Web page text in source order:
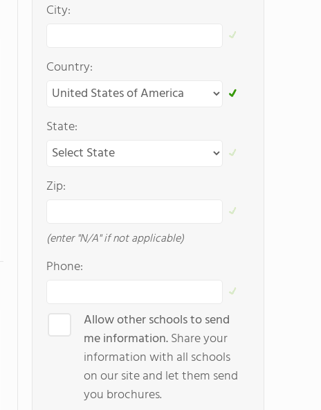
City:
Country:
State:
Zip:
(enter "N/A" if not applicable)
Phone:
Allow other schools to send
me information.Share your
information with all schools
on our site and let them send
you brochures.